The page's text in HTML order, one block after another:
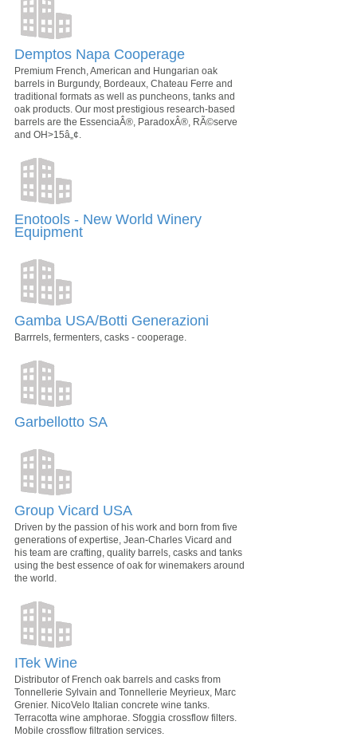
Demptos Napa Cooperage
Premium French, American and Hungarian oak
barrels in Burgundy, Bordeaux, Chateau Ferre and
traditional formats as well as puncheons, tanks and
oak products. Our most prestigious research-based
barrels are the EssenciaÂ®, ParadoxÂ®, RÃ©serve
and OH>15â„¢.
Enotools - New World Winery
Equipment
Gamba USA/Botti Generazioni
Barrrels, fermenters, casks - cooperage.
Garbellotto SA
Group Vicard USA
Driven by the passion of his work and born from five
generations of expertise, Jean-Charles Vicard and
his team are crafting, quality barrels, casks and tanks
using the best essence of oak for winemakers around
the world.
ITek Wine
Distributor of French oak barrels and casks from
Tonnellerie Sylvain and Tonnellerie Meyrieux, Marc
Grenier. NicoVelo Italian concrete wine tanks.
Terracotta wine amphorae. Sfoggia crossflow filters.
Mobile crossflow filtration services.